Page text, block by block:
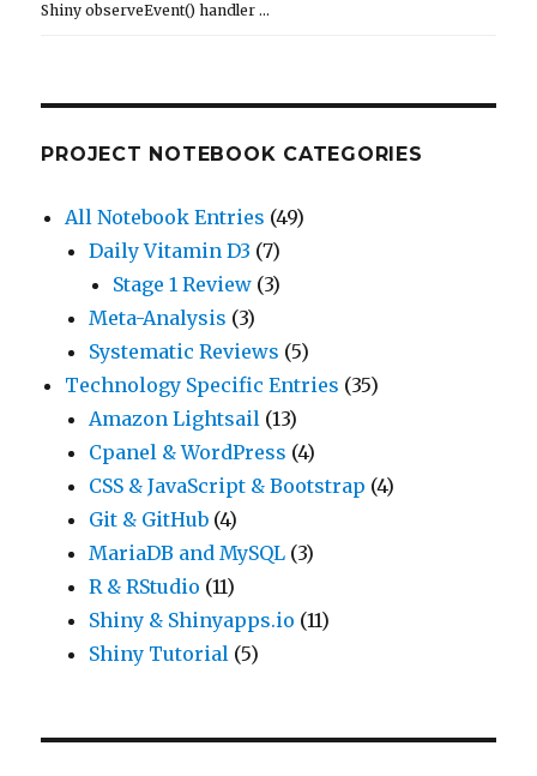
Shiny observeEvent() handler …
PROJECT NOTEBOOK CATEGORIES
All Notebook Entries (49)
Daily Vitamin D3 (7)
Stage 1 Review (3)
Meta-Analysis (3)
Systematic Reviews (5)
Technology Specific Entries (35)
Amazon Lightsail (13)
Cpanel & WordPress (4)
CSS & JavaScript & Bootstrap (4)
Git & GitHub (4)
MariaDB and MySQL (3)
R & RStudio (11)
Shiny & Shinyapps.io (11)
Shiny Tutorial (5)